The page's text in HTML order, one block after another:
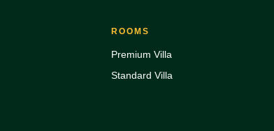
ROOMS
Premium Villa
Standard Villa